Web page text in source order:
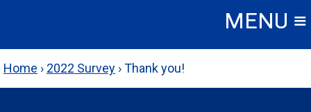
Home › 2022 Survey ›Thank you!